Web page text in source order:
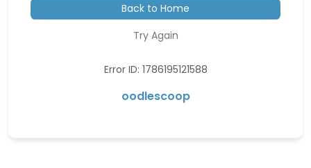
Back to Home
Try Again
Error ID: 1786195121588
oodlescoop